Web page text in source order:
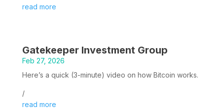
read more
Gatekeeper Investment Group
Feb 27, 2026
Here’s a quick (3-minute) video on how Bitcoin works.
/
read more